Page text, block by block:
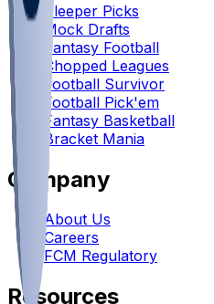
Sleeper Picks
Mock Drafts
Fantasy Football
Chopped Leagues
Football Survivor
Football Pick'em
Fantasy Basketball
Bracket Mania
Company
About Us
Careers
FCM Regulatory
Resources